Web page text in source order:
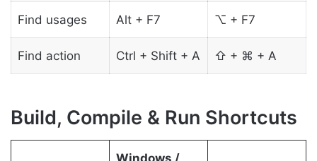
Find usages Alt + F7 ⌥ + F7
Find action Ctrl + Shift + A ⇧ + ⌘ + A
Build, Compile & Run Shortcuts
Windows /